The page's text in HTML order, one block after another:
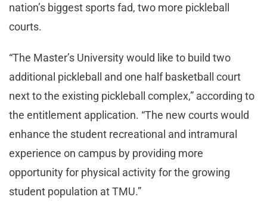
nation’s biggest sports fad, two more pickleball
courts.
“The Master’s University would like to build two
additional pickleball and one half basketball court
next to the existing pickleball complex,” according to
the entitlement application. “The new courts would
enhance the student recreational and intramural
experience on campus by providing more
opportunity for physical activity for the growing
student population at TMU.”